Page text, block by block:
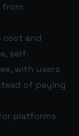
from
cost and
self-
with users
of paying
platforms